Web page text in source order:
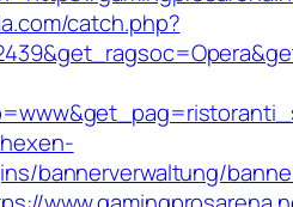
catch.php?
bannerverwaltung/